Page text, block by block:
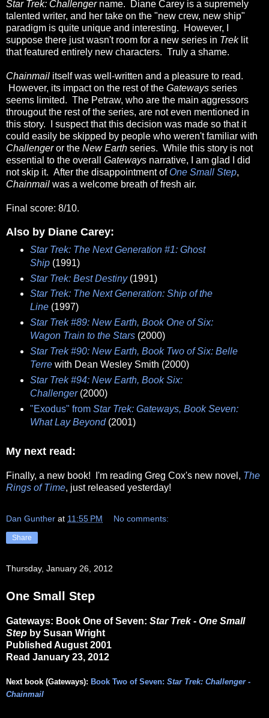
Star Trek: Challengername. Diane Carey is a supremely
talented writer, and her take on the "new crew, new ship"
paradigm is quite unique and interesting. However, I
suppose there just wasn't room for a new series in Trek lit
that featured entirely new characters. Truly a shame.
Chainmail itself was well-written and a pleasure to read.
However, its impact on the rest of the Gateways series
seems limited. The Petraw, who are the main aggressors
througout the rest of the series, are not even mentioned in
this story. I suspect that this decision was made so that it
could easily be skipped by people who weren't familiar with
Challengeror the New Earth series. While this story is not
essential to the overall Gateways narrative, I am glad I did
not skip it. After the disappointment ofOne Small Step,
Chainmail was a welcome breath of fresh air.
Final score: 8/10.
Also by Diane Carey:
Star Trek: The Next Generation #1: Ghost
Ship(1991)
Star Trek: Best Destiny(1991)
Star Trek: The Next Generation: Ship of the
Line(1997)
Star Trek #89: New Earth, Book One of Six:
Wagon Train to the Stars(2000)
Star Trek #90: New Earth, Book Two of Six: Belle
Terrewith Dean Wesley Smith (2000)
Star Trek #94: New Earth, Book Six:
Challenger(2000)
"Exodus" from Star Trek: Gateways, Book Seven:
What Lay Beyond(2001)
My next read:
Finally, a new book! I'm reading Greg Cox's new novel, The
Rings of Time, just released yesterday!
Dan Gunther at 11:55 PM No comments:
Share
Thursday, January 26, 2012
One Small Step
Gateways: Book One of Seven: Star Trek - One Small
Step by Susan Wright
Published August 2001
Read January 23, 2012
Next book (Gateways): Book Two of Seven: Star Trek: Challenger -
Chainmail